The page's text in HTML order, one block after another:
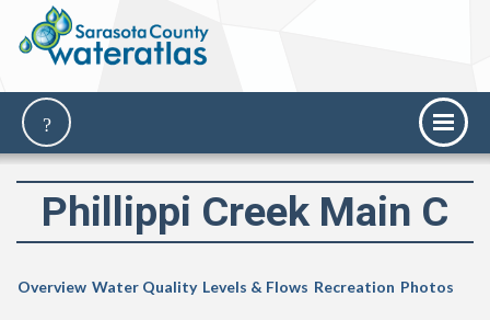
Phillippi Creek Main C
Overview Water Quality Levels & Flows Recreation Photos